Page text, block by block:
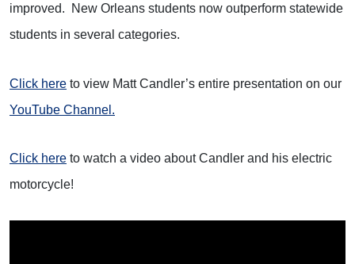
improved.
New Orleans students now outperform statewide
students in several categories.
Click here to view Matt Candler’s entire presentation on our
YouTube Channel.
Click here to watch a video about Candler and his electric
motorcycle!